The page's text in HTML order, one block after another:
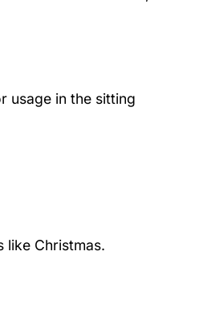
usage in the sitting
like Christmas.